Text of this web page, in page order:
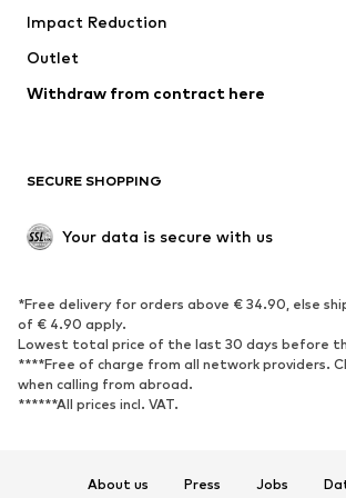
Coats
Swimwear
Blazers
Jumpsuits &
Upcycling
SHOES
Sneakers
Ankle boots
High heels
Boots
Low shoes
Sports shoes
Impact Reduction
Outlet
Withdraw from contract here
SECURE SHOPPING
Your data is secure with us
*Free delivery for orders above € 34.90, else
of € 4.90 apply.
Lowest total price of the last 30 days before
****Free of charge from all network providers.
when calling from abroad.
******All prices incl. VAT.
About us Press Jobs